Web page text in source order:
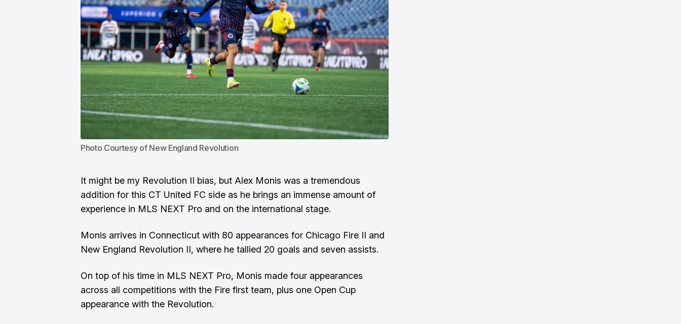
Photo Courtesy of New England Revolution
It might be my Revolution II bias, but Alex Monis was a tremendous
addition for this CT United FC side as he brings an immense amount of
experience in MLS NEXT Pro and on the international stage.
Monis arrives in Connecticut with 80 appearances for Chicago Fire II and
New England Revolution II, where he tallied 20 goals and seven assists.
On top of his time in MLS NEXT Pro, Monis made four appearances
across all competitions with the Fire first team, plus one Open Cup
appearance with the Revolution.